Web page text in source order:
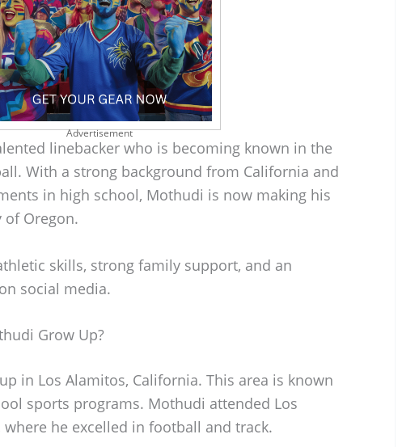
Advertisement
linebacker who is becoming known in the
With a strong background from California and
in high school, Mothudi is now making his
of Oregon.
skills, strong family support, and an
social media.
Grow Up?
in Los Alamitos, California. This area is known
sports programs. Mothudi attended Los
he excelled in football and track.